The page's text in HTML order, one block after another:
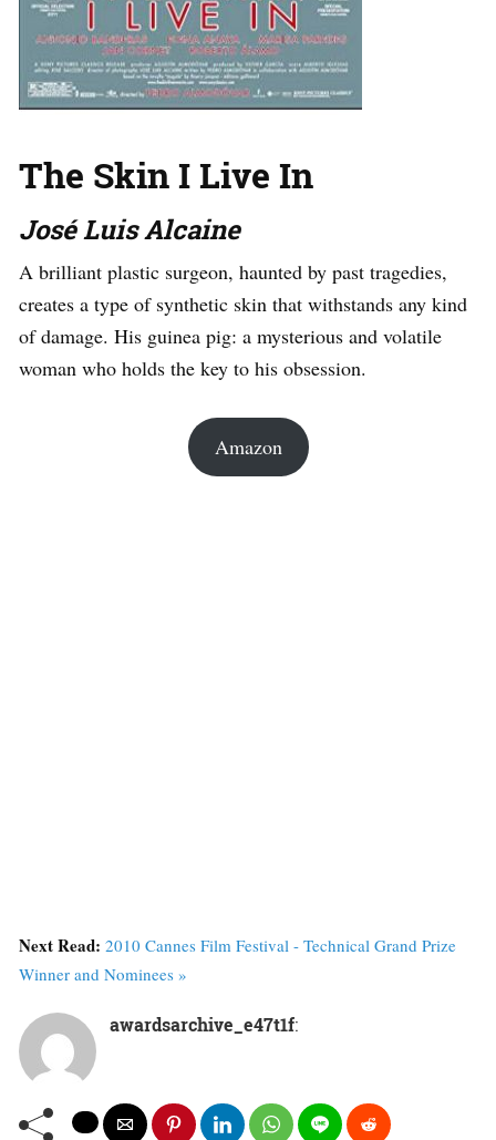
The Skin I Live In
José Luis Alcaine
A brilliant plastic surgeon, haunted by past tragedies,
creates a type of synthetic skin that withstands any kind
of damage. His guinea pig: a mysterious and volatile
woman who holds the key to his obsession.
Amazon
Next Read: 2010 Cannes Film Festival - Technical Grand Prize
Winner and Nominees »
awardsarchive_e47t1f: